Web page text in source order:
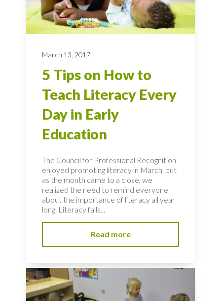
March 13, 2017
5 Tips on How to
Teach Literacy Every
Day in Early
Education
The Council for Professional Recognition
enjoyed promoting literacy in March, but
as the month came to a close, we
realized the need to remind everyone
about the importance of literacy all year
long. Literacy falls...
Read more